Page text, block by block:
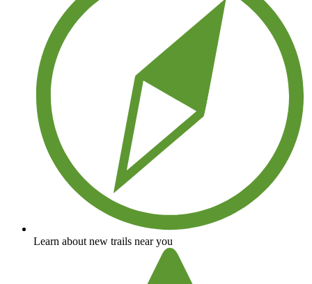
Learn about new trails near you